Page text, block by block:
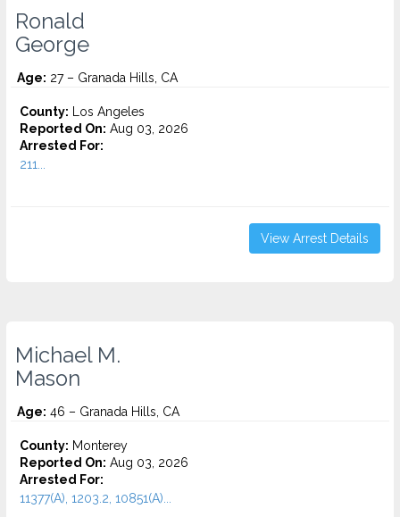
Ronald
George
Age: 27 – Granada Hills, CA
County: Los Angeles
Reported On: Aug 03, 2026
Arrested For:
211...
View Arrest Details
Michael M.
Mason
Age: 46 – Granada Hills, CA
County: Monterey
Reported On: Aug 03, 2026
Arrested For:
11377(A), 1203.2, 10851(A)...